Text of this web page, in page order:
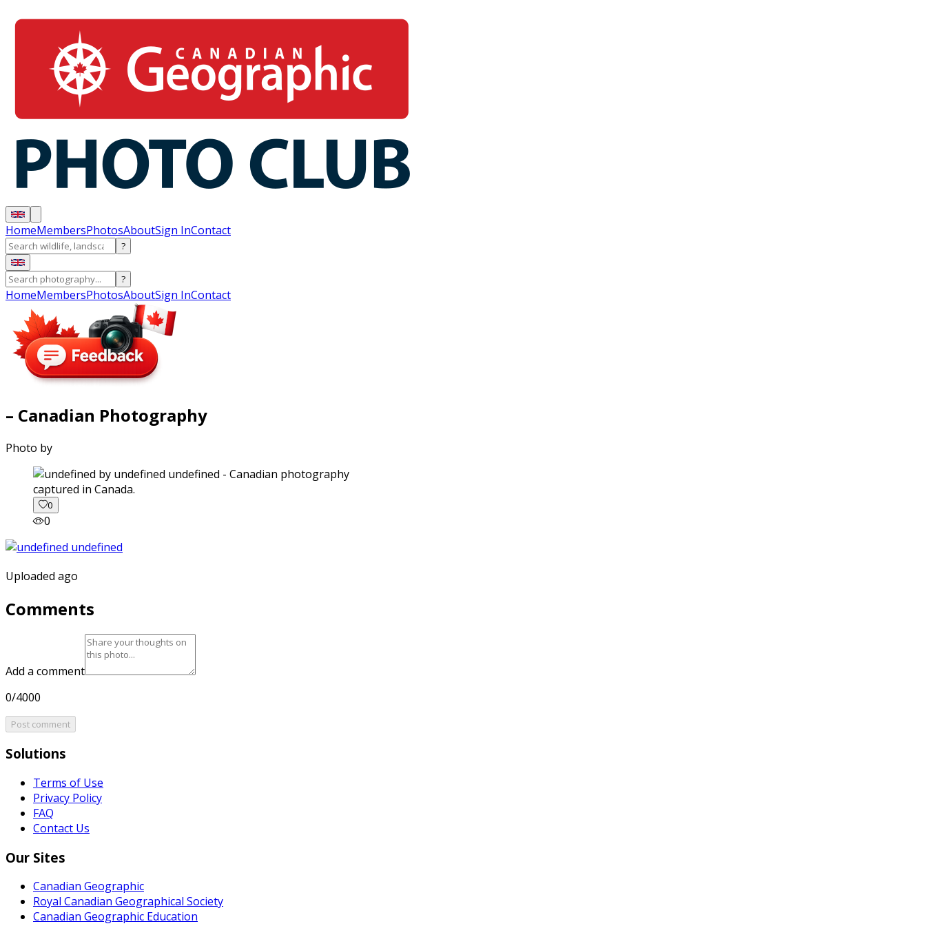
HomeMembersPhotosAboutSign InContact
?
?
HomeMembersPhotosAboutSign InContact
– Canadian Photography
Photo by
captured in Canada.
0
0
Uploaded ago
Comments
Add a comment
0/4000
Post comment
Solutions
Terms of Use
Privacy Policy
FAQ
Contact Us
Our Sites
Canadian Geographic
Royal Canadian Geographical Society
Canadian Geographic Education